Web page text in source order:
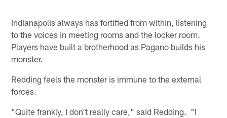
Indianapolis always has fortified from within, listening
to the voices in meeting rooms and the locker room.
Players have built a brotherhood as Pagano builds his
monster.
Redding feels the monster is immune to the external
forces.
"Quite frankly, I don't really care," said Redding. "I